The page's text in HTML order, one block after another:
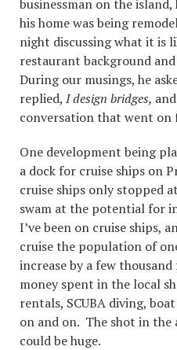
businessman on the
his home was being
night discussing what it is
restaurant background
During our musings, he
replied, I design bridges,
conversation that went on
One development being
a dock for cruise ships on
cruise ships only stopped
swam at the potential for
I’ve been on cruise ships,
cruise the population of
increase by a few
money spent in the local
rentals, SCUBA diving,
on and on. The shot in
could be huge.